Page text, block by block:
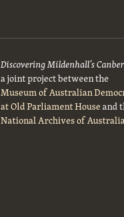
Discovering Mildenhall’s
a joint project between the
Museum of Australian
at Old Parliament Houseand
National Archives of